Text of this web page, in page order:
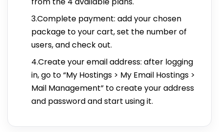
3.Complete payment: add your chosen
package to your cart, set the number of
users, and check out.
4.Create your email address: after logging
in, go to “My Hostings > My Email Hostings >
Mail Management” to create your address
and password and start using it.